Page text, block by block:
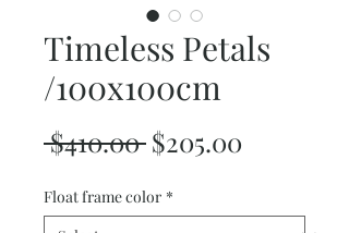
Timeless Petals
/100x100cm
$410.00 Regular
$205.00
Float frame color *